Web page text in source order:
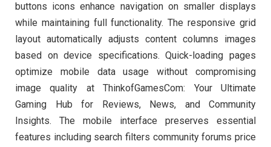
buttons icons enhance navigation on smaller displays
while maintaining full functionality. The responsive grid
layout automatically adjusts content columns images
based on device specifications. Quick-loading pages
optimize mobile data usage without compromising
image quality at ThinkofGamesCom: Your Ultimate
Gaming Hub for Reviews, News, and Community
Insights. The mobile interface preserves essential
features including search filters community forums price